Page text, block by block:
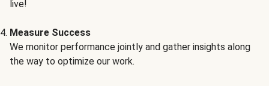
live!
Measure Success
We monitor performance jointly and gather insights along
the way to optimize our work.